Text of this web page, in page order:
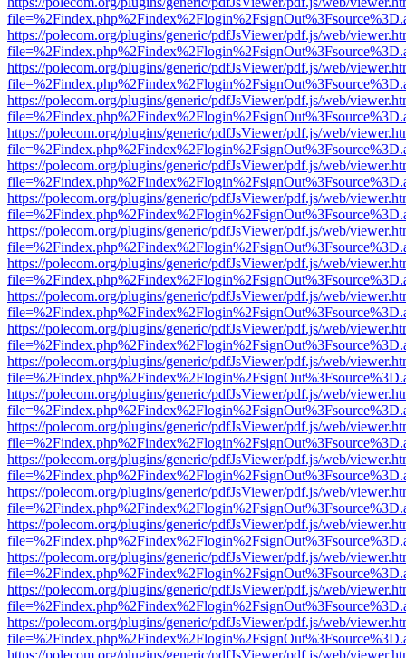
https://polecom.org/plugins/generic/pdfJsViewer/pdf.js/web/
https://polecom.org/plugins/generic/pdfJsViewer/pdf.js/web/
https://polecom.org/plugins/generic/pdfJsViewer/pdf.js/web/
https://polecom.org/plugins/generic/pdfJsViewer/pdf.js/web/
https://polecom.org/plugins/generic/pdfJsViewer/pdf.js/web/
https://polecom.org/plugins/generic/pdfJsViewer/pdf.js/web/
https://polecom.org/plugins/generic/pdfJsViewer/pdf.js/web/
https://polecom.org/plugins/generic/pdfJsViewer/pdf.js/web/
https://polecom.org/plugins/generic/pdfJsViewer/pdf.js/web/
https://polecom.org/plugins/generic/pdfJsViewer/pdf.js/web/
https://polecom.org/plugins/generic/pdfJsViewer/pdf.js/web/
https://polecom.org/plugins/generic/pdfJsViewer/pdf.js/web/
https://polecom.org/plugins/generic/pdfJsViewer/pdf.js/web/
https://polecom.org/plugins/generic/pdfJsViewer/pdf.js/web/
https://polecom.org/plugins/generic/pdfJsViewer/pdf.js/web/
https://polecom.org/plugins/generic/pdfJsViewer/pdf.js/web/
https://polecom.org/plugins/generic/pdfJsViewer/pdf.js/web/
https://polecom.org/plugins/generic/pdfJsViewer/pdf.js/web/
https://polecom.org/plugins/generic/pdfJsViewer/pdf.js/web/
https://polecom.org/plugins/generic/pdfJsViewer/pdf.js/web/